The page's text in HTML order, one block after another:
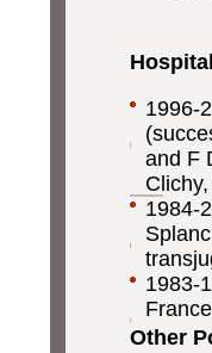
1996-
and F
1984-
1983-
Other